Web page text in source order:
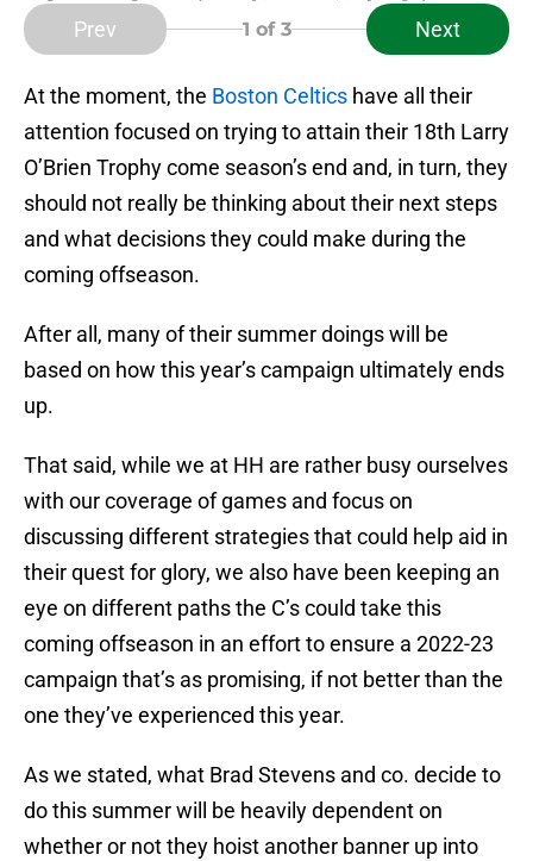
Prev 1 of 3 Next
At the moment, the Boston Celtics have all their
attention focused on trying to attain their 18th Larry
O’Brien Trophy come season’s end and, in turn, they
should not really be thinking about their next steps
and what decisions they could make during the
coming offseason.
After all, many of their summer doings will be
based on how this year’s campaign ultimately ends
up.
That said, while we at HH are rather busy ourselves
with our coverage of games and focus on
discussing different strategies that could help aid in
their quest for glory, we also have been keeping an
eye on different paths the C’s could take this
coming offseason in an effort to ensure a 2022-23
campaign that’s as promising, if not better than the
one they’ve experienced this year.
As we stated, what Brad Stevens and co. decide to
do this summer will be heavily dependent on
whether or not they hoist another banner up into